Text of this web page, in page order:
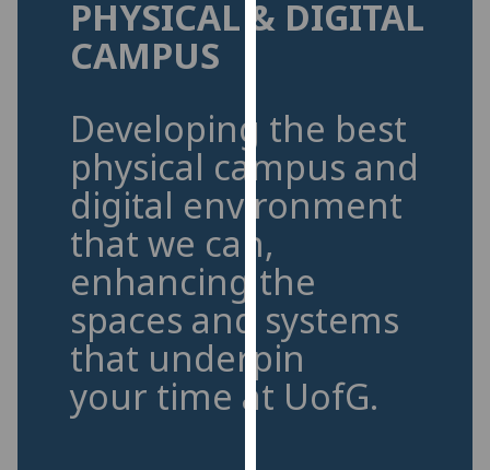
for
personalised
third
parties.
You
can
find
out
more
about
cookies
and
how
we
PHYSICAL & DIGITAL
CAMPUS
Developing the best
physical campus and
digital environment
that we can,
enhancing the
spaces and systems
that underpin
your time at UofG.